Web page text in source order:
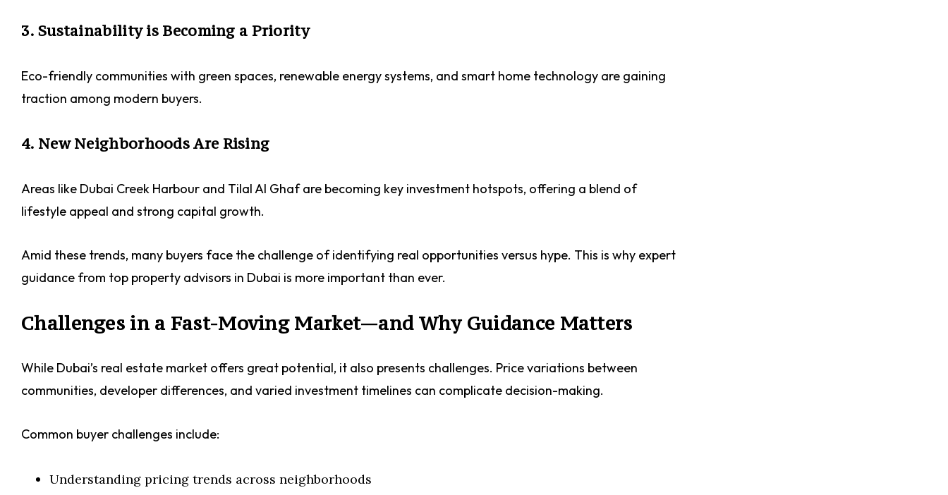
3. Sustainability is Becoming a Priority
Eco-friendly communities with green spaces, renewable energy systems, and smart home technology are gaining
traction among modern buyers.
4. New Neighborhoods Are Rising
Areas like Dubai Creek Harbour and Tilal Al Ghaf are becoming key investment hotspots, offering a blend of
lifestyle appeal and strong capital growth.
Amid these trends, many buyers face the challenge of identifying real opportunities versus hype. This is why expert
guidance from top property advisors in Dubai is more important than ever.
Challenges in a Fast-Moving Market—and Why Guidance Matters
While Dubai’s real estate market offers great potential, it also presents challenges. Price variations between
communities, developer differences, and varied investment timelines can complicate decision-making.
Common buyer challenges include:
Understanding pricing trends across neighborhoods